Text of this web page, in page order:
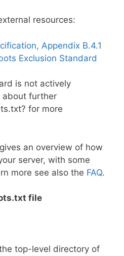
resources:
Appendix B.4.1
Exclusion Standard
is not actively
about further
for more
an overview of how
server, with some
more see also the FAQ.
file
top-level directory of